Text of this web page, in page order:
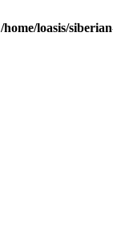
/home/loasis/